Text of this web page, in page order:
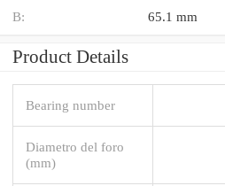
B: 65.1 mm
Product Details
Bearing number
Diametro del foro
(mm)